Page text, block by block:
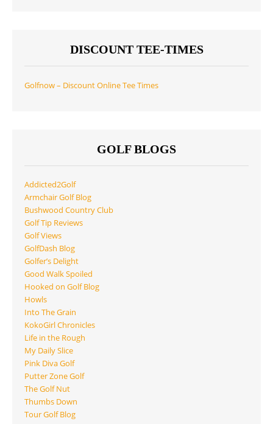
DISCOUNT TEE-TIMES
Golfnow – Discount Online Tee Times
GOLF BLOGS
Addicted2Golf
Armchair Golf Blog
Bushwood Country Club
Golf Tip Reviews
Golf Views
GolfDash Blog
Golfer’s Delight
Good Walk Spoiled
Hooked on Golf Blog
Howls
Into The Grain
KokoGirl Chronicles
Life in the Rough
My Daily Slice
Pink Diva Golf
Putter Zone Golf
The Golf Nut
Thumbs Down
Tour Golf Blog